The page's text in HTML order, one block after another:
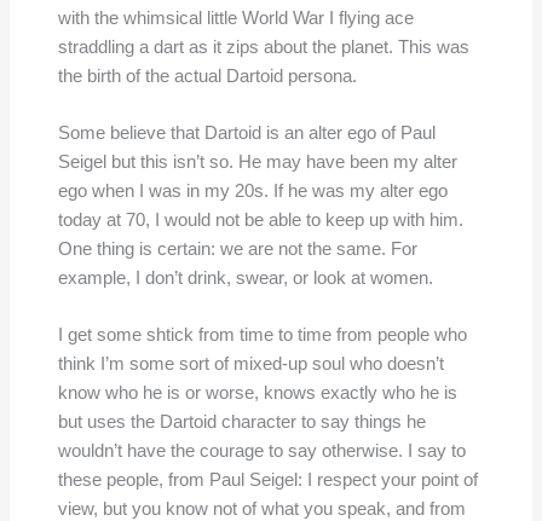
with the whimsical little World War I flying ace
straddling a dart as it zips about the planet. This was
the birth of the actual Dartoid persona.
Some believe that Dartoid is an alter ego of Paul
Seigel but this isn’t so. He may have been my alter
ego when I was in my 20s. If he was my alter ego
today at 70, I would not be able to keep up with him.
One thing is certain: we are not the same. For
example, I don’t drink, swear, or look at women.
I get some shtick from time to time from people who
think I’m some sort of mixed-up soul who doesn’t
know who he is or worse, knows exactly who he is
but uses the Dartoid character to say things he
wouldn’t have the courage to say otherwise. I say to
these people, from Paul Seigel: I respect your point of
view, but you know not of what you speak, and from